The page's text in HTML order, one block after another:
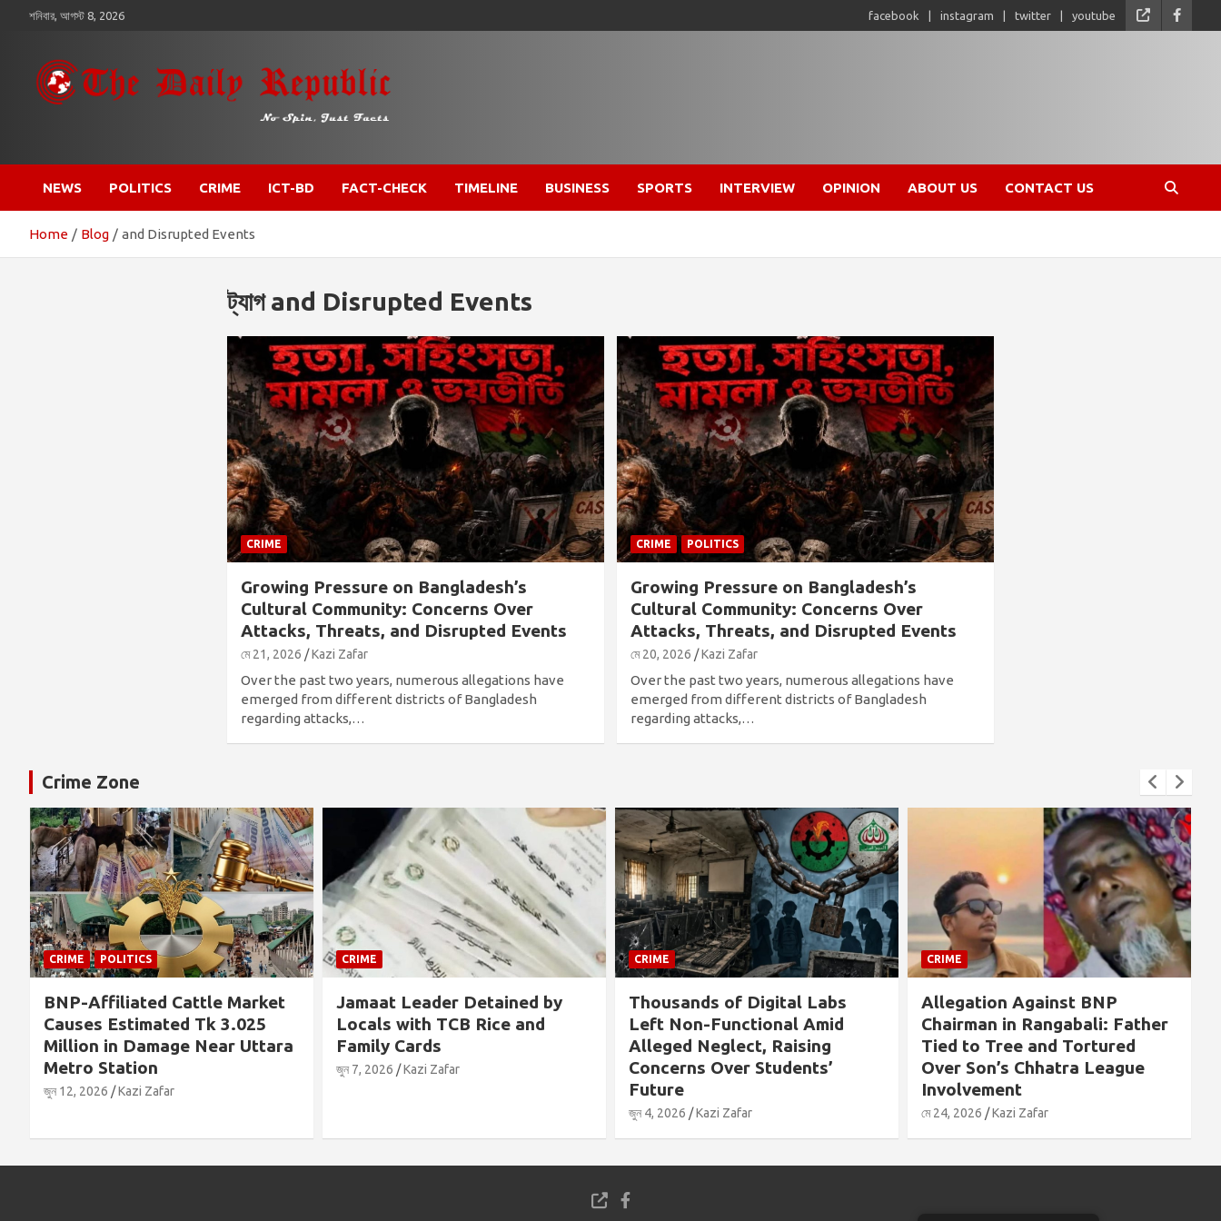
শনিবার, আগস্ট 8, 2026 facebook instagram twitter youtube
𝐓𝐡𝐞 𝐃𝐚𝐢𝐥𝐲 𝐑𝐞𝐩𝐮𝐛𝐥𝐢𝐜
NEWS POLITICS CRIME ICT-BD FACT-CHECK TIMELINE BUSINESS SPORTS INTERVIEW OPINION ABOUT US CONTACT US
Home Blog and Disrupted Events
ট্যাগand Disrupted Events
CRIME
Growing Pressure on Bangladesh’s
Cultural Community: Concerns Over
Attacks, Threats, and Disrupted Events
মে 21, 2026 Kazi Zafar
Over the past two years, numerous allegations have
emerged from different districts of Bangladesh
regarding attacks,…
CRIME POLITICS
Growing Pressure on Bangladesh’s
Cultural Community: Concerns Over
Attacks, Threats, and Disrupted Events
মে 20, 2026 Kazi Zafar
Over the past two years, numerous allegations have
emerged from different districts of Bangladesh
regarding attacks,…
Crime Zone
POLITICS
Cattle Market
Estimated Tk 3.025
in Damage Near Uttara
Station
Kazi Zafar
CRIME
Jamaat Leader Detained by
Locals with TCB Rice and
Family Cards
Kazi Zafar
CRIME
Thousands of Digital Labs
Left Non-Functional Amid
Alleged Neglect, Raising
Concerns Over Students’
Kazi Zafar
CRIME
Allegation Against BNP
Chairman in Rangabali: Father
Tied to Tree and Tortured
Over Son’s Chhatra League
Involvement
Kazi Zafar
CRIME
Killed on
People